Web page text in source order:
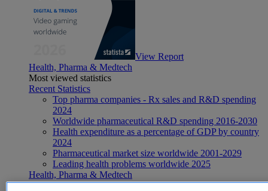
View Report
Health, Pharma & Medtech
Most viewed statistics
Recent Statistics
Top pharma companies - Rx sales and R&D spending
2024
Worldwide pharmaceutical R&D spending 2016-2030
Health expenditure as a percentage of GDP by country
2024
Pharmaceutical market size worldwide 2001-2029
Leading health problems worldwide 2025
Health, Pharma & Medtech
Topics